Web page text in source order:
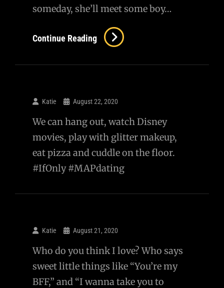
someday, she’ll meet some boy…
Continue Reading
Katie August 22, 2020
We can hang out, watch Disney
movies, play with glitter makeup,
eat pizza and cuddle on the floor.
#IfOnly #MAPdating
Katie August 21, 2020
Who do you think I love? Who says
sweet little things like “You’re my
BFF,” and “I wanna take you to